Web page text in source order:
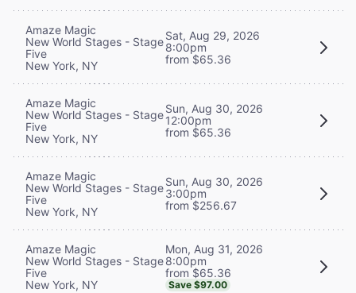
Amaze Magic
New World Stages - Stage
Five
New York, NY
Sat, Aug 29, 2026
8:00pm
from $65.36
Amaze Magic
New World Stages - Stage
Five
New York, NY
Sun, Aug 30, 2026
12:00pm
from $65.36
Amaze Magic
New World Stages - Stage
Five
New York, NY
Sun, Aug 30, 2026
3:00pm
from $256.67
Amaze Magic
New World Stages - Stage
Five
New York, NY
Mon, Aug 31, 2026
8:00pm
from $65.36
Save $97.00